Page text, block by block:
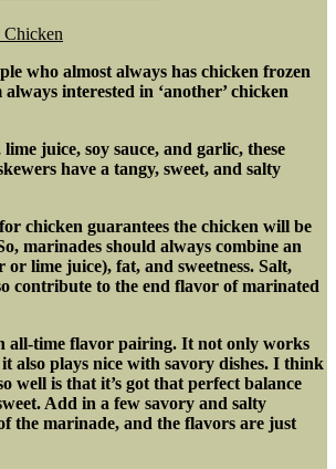
who almost always has chicken frozen
interested in ‘another’ chicken
juice, soy sauce, and garlic, these
have a tangy, sweet, and salty
chicken guarantees the chicken will be
marinades should always combine an
or lime juice), fat, and sweetness. Salt,
contribute to the end flavor of marinated
all-time flavor pairing. It not only works
also plays nice with savory dishes. I think
well is that it’s got that perfect balance
Add in a few savory and salty
the marinade, and the flavors are just